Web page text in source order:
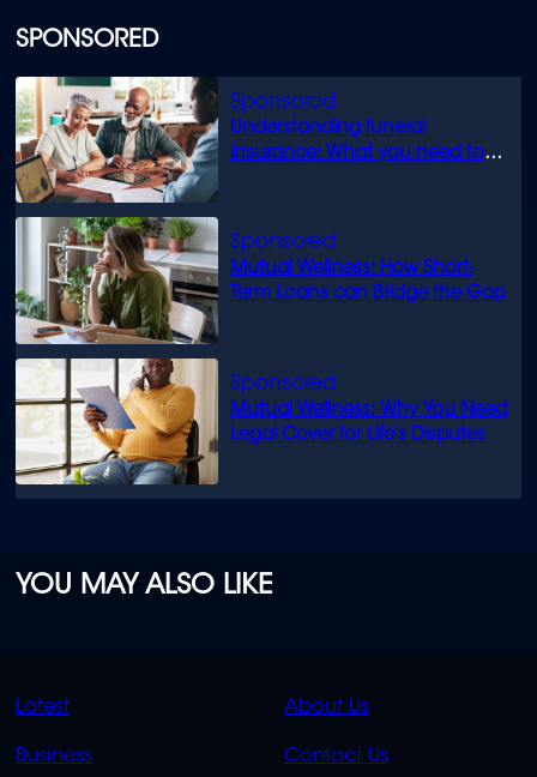
SPONSORED
Understanding funeral
insurance: What you need to
Mutual Wellness: How Short-
Term Loans can Bridge the Gap
Mutual Wellness: Why You Need
Legal Cover for Life’s Disputes
YOU MAY ALSO LIKE
QUICK
LINKS
Latest
Business
QUICK
LINKS
About Us
Contact Us